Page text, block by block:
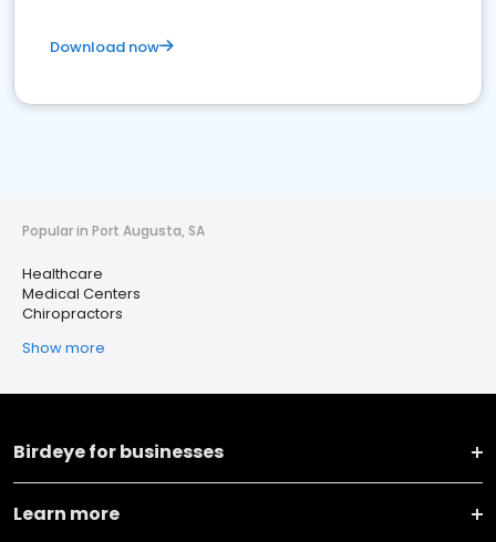
Download now
Popular in Port Augusta, SA
Healthcare
Medical Centers
Chiropractors
Show more
Birdeye for businesses
Learn more